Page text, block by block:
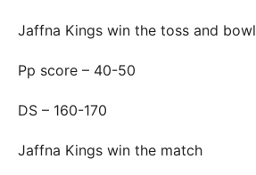
Jaffna Kings win the toss and bowl
Pp score – 40-50
DS – 160-170
Jaffna Kings win the match